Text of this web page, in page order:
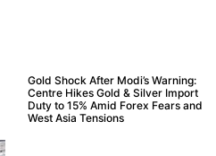
Gold Shock After Modi’s Warning:
Centre Hikes Gold & Silver Import
Duty to 15% Amid Forex Fears and
West Asia Tensions